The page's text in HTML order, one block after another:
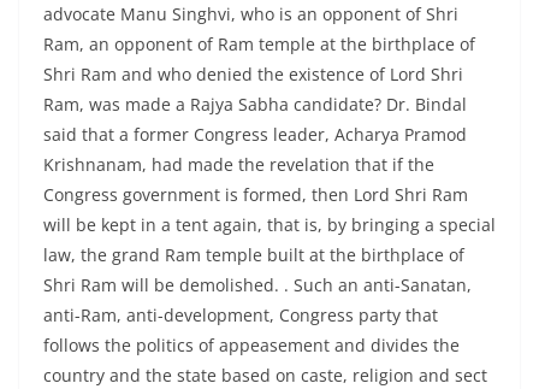
advocate Manu Singhvi, who is an opponent of Shri
Ram, an opponent of Ram temple at the birthplace of
Shri Ram and who denied the existence of Lord Shri
Ram, was made a Rajya Sabha candidate? Dr. Bindal
said that a former Congress leader, Acharya Pramod
Krishnanam, had made the revelation that if the
Congress government is formed, then Lord Shri Ram
will be kept in a tent again, that is, by bringing a special
law, the grand Ram temple built at the birthplace of
Shri Ram will be demolished. . Such an anti-Sanatan,
anti-Ram, anti-development, Congress party that
follows the politics of appeasement and divides the
country and the state based on caste, religion and sect